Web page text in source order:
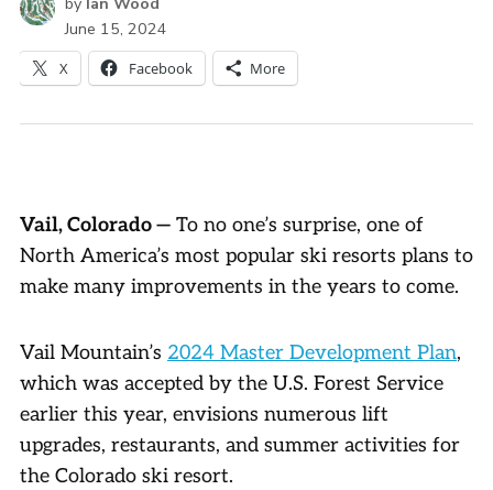
June 15, 2024
X Facebook More
Vail, Colorado — To no one’s surprise, one of
North America’s most popular ski resorts plans to
make many improvements in the years to come.
Vail Mountain’s 2024 Master Development Plan,
which was accepted by the U.S. Forest Service
earlier this year, envisions numerous lift
upgrades, restaurants, and summer activities for
the Colorado ski resort.